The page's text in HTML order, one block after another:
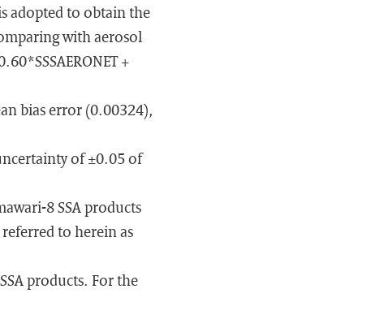
adopted to obtain the
with aerosol
+
bias error (0.00324),
of ±0.05 of
8 SSA products
to herein as
products. For the